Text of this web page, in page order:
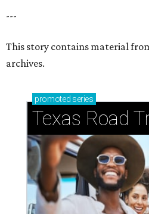
---
This story contains material
archives.
promoted series
Texas Road